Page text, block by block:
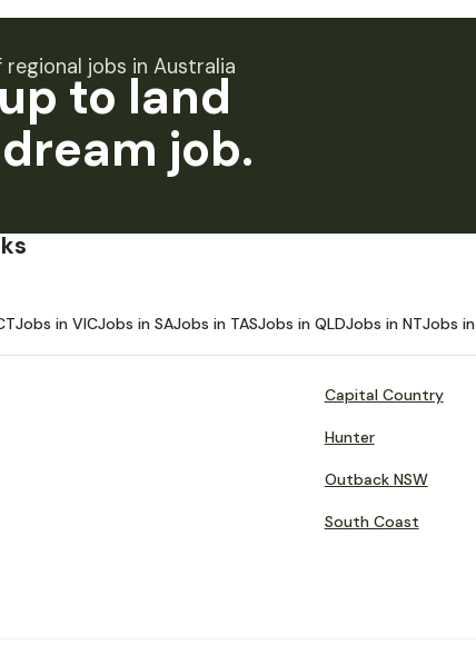
regional jobs in Australia
to land
job.
Jobs in VICJobs in SAJobs in TASJobs in QLDJobs in NTJobs
Capital Country
Hunter
Outback NSW
South Coast